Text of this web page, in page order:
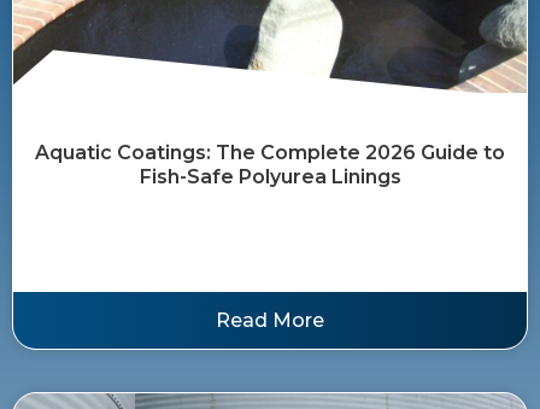
Aquatic Coatings: The Complete 2026 Guide to
Fish-Safe Polyurea Linings
Read More